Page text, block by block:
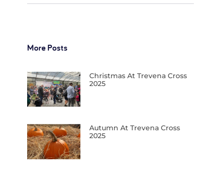
More Posts
Christmas At Trevena Cross
2025
Autumn At Trevena Cross
2025